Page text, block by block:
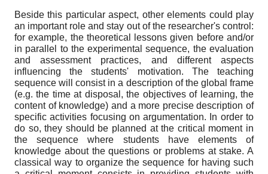
Beside this particular aspect, other elements could play
an important role and stay out of the researcher's control:
for example, the theoretical lessons given before and/or
in parallel to the experimental sequence, the evaluation
and assessment practices, and different aspects
influencing the students' motivation. The teaching
sequence will consist in a description of the global frame
(e.g. the time at disposal, the objectives of learning, the
content of knowledge) and a more precise description of
specific activities focusing on argumentation. In order to
do so, they should be planned at the critical moment in
the sequence where students have elements of
knowledge about the questions or problems at stake. A
classical way to organize the sequence for having such